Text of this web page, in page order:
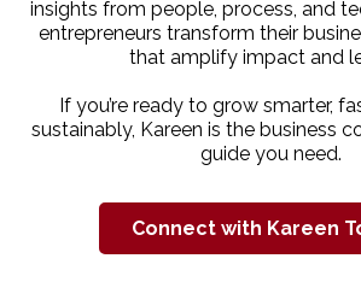
insights from people, process, and
entrepreneurs transform their
that amplify impact and
If you’re ready to grow smarter,
sustainably, Kareen is the business
guide you need.
Connect with Kareen